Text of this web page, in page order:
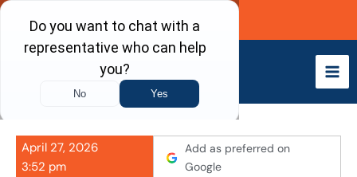
Skip
content
Call Now
April 27, 2026
3:52 pm
Add as preferred on
Google